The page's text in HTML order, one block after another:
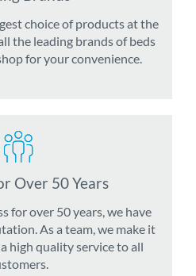
choice of products at the
the leading brands of beds
for your convenience.
Over 50 Years
for over 50 years, we have
As a team, we make it
high quality service to all